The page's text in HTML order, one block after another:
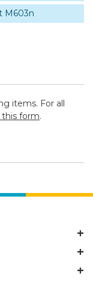
M603n
items. For all
form.